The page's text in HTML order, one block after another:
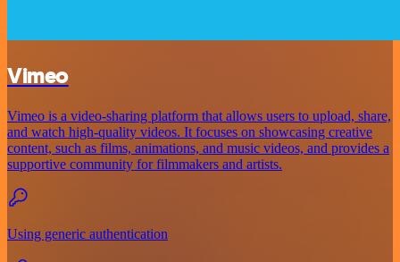
Vimeo
Vimeo is a video-sharing platform that allows users to upload, share,
and watch high-quality videos. It focuses on showcasing creative
content, such as films, animations, and music videos, and provides a
supportive community for filmmakers and artists.
Using generic authentication